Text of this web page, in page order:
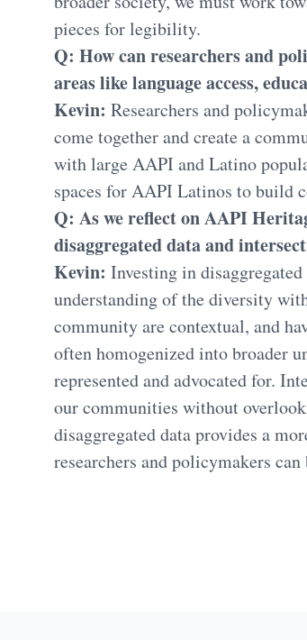
pieces for legibility.
Q: How can researchers and
areas like language access,
Kevin: Researchers and
come together and create a
with large AAPI and Latino
spaces for AAPI Latinos to build
Q: As we reflect on AAPI
disaggregated data and
Kevin: Investing in
understanding of the diversity
community are contextual, and
often homogenized into broader
represented and advocated for.
our communities without
disaggregated data provides a
researchers and policymakers